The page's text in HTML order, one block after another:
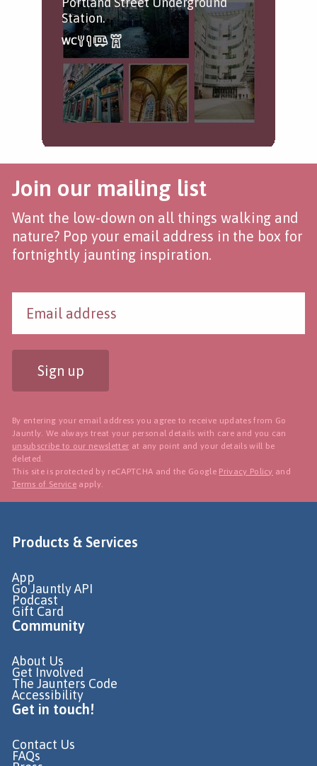
Station.
Join our mailing list
Want the low-down on all things walking and
nature? Pop your email address in the box for
fortnightly jaunting inspiration.
Sign up
By entering your email address you agree to receive updates from Go
Jauntly. We always treat your personal details with care and you can
unsubscribe to our newsletter at any point and your details will be
deleted.
This site is protected by reCAPTCHA and the Google Privacy Policy and
Terms of Service apply.
Products & Services
App
Go Jauntly API
Podcast
Gift Card
Community
About Us
Get Involved
The Jaunters Code
Accessibility
Get in touch!
Contact Us
FAQs